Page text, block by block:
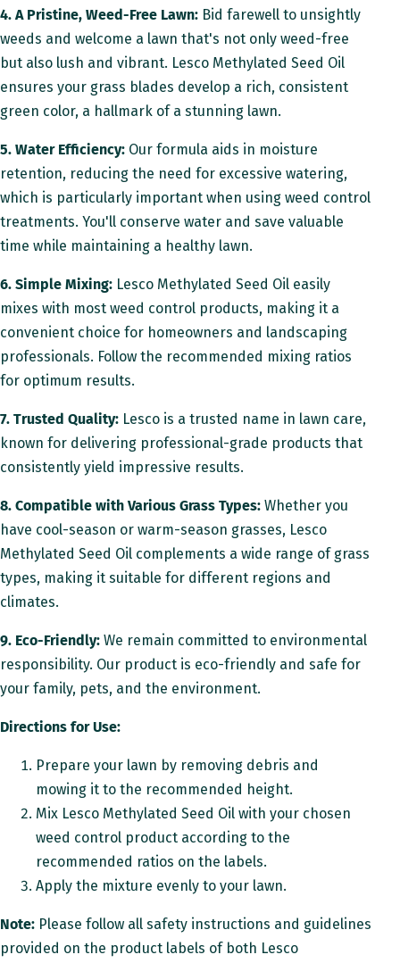
4. A Pristine, Weed-Free Lawn: Bid farewell to unsightly
weeds and welcome a lawn that's not only weed-free
but also lush and vibrant. Lesco Methylated Seed Oil
ensures your grass blades develop a rich, consistent
green color, a hallmark of a stunning lawn.
5. Water Efficiency: Our formula aids in moisture
retention, reducing the need for excessive watering,
which is particularly important when using weed control
treatments. You'll conserve water and save valuable
time while maintaining a healthy lawn.
6. Simple Mixing: Lesco Methylated Seed Oil easily
mixes with most weed control products, making it a
convenient choice for homeowners and landscaping
professionals. Follow the recommended mixing ratios
for optimum results.
7. Trusted Quality: Lesco is a trusted name in lawn care,
known for delivering professional-grade products that
consistently yield impressive results.
8. Compatible with Various Grass Types: Whether you
have cool-season or warm-season grasses, Lesco
Methylated Seed Oil complements a wide range of grass
types, making it suitable for different regions and
climates.
9. Eco-Friendly: We remain committed to environmental
responsibility. Our product is eco-friendly and safe for
your family, pets, and the environment.
Directions for Use:
Prepare your lawn by removing debris and
mowing it to the recommended height.
Mix Lesco Methylated Seed Oil with your chosen
weed control product according to the
recommended ratios on the labels.
Apply the mixture evenly to your lawn.
Note: Please follow all safety instructions and guidelines
provided on the product labels of both Lesco